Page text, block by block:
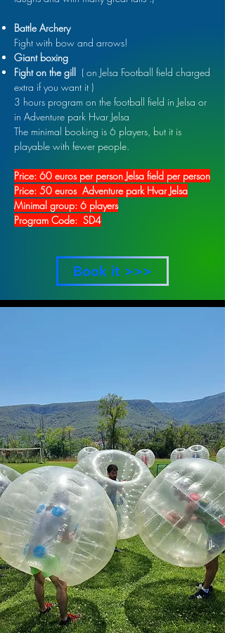
Battle Archery
Fight with bow and arrows!
Giant boxing
Fight on the gill ( on Jelsa Football field charged
extra if you want it )
3 hours program on the football field in Jelsa or
in Adventure park Hvar Jelsa
The minimal booking is 6 players, but it is
playable with fewer people.
Price: 60 euros per person Jelsa field per person
Price: 50 euros Adventure park Hvar Jelsa
Minimal group: 6 players
Program Code: SD4
Book it >>>